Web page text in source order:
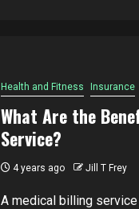
Health and Fitness Insurance
What Are the
Service?
4 years ago Jill T Frey
A medical billing